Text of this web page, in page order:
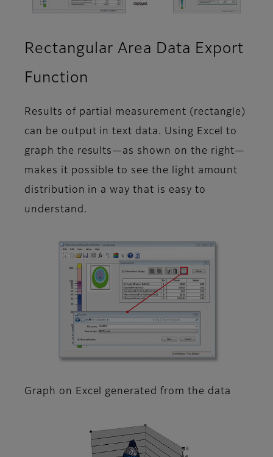
Rectangular Area Data Export
Function
Results of partial measurement (rectangle)
can be output in text data. Using Excel to
graph the results—as shown on the right—
makes it possible to see the light amount
distribution in a way that is easy to
understand.
Graph on Excel generated from the data